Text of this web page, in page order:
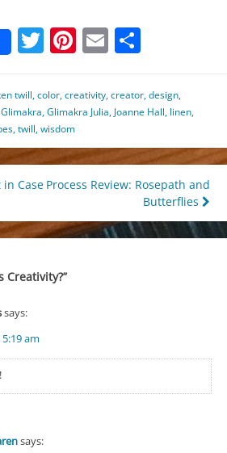
Twitter
Pinterest
Email
twill,color,creativity,creator,design,
Glimakra,Glimakra Julia, Joanne Hall, linen,
,twill,wisdom
Case Process Review: Rosepath and
Butterflies
Creativity?”
says:
5:19 am
says: